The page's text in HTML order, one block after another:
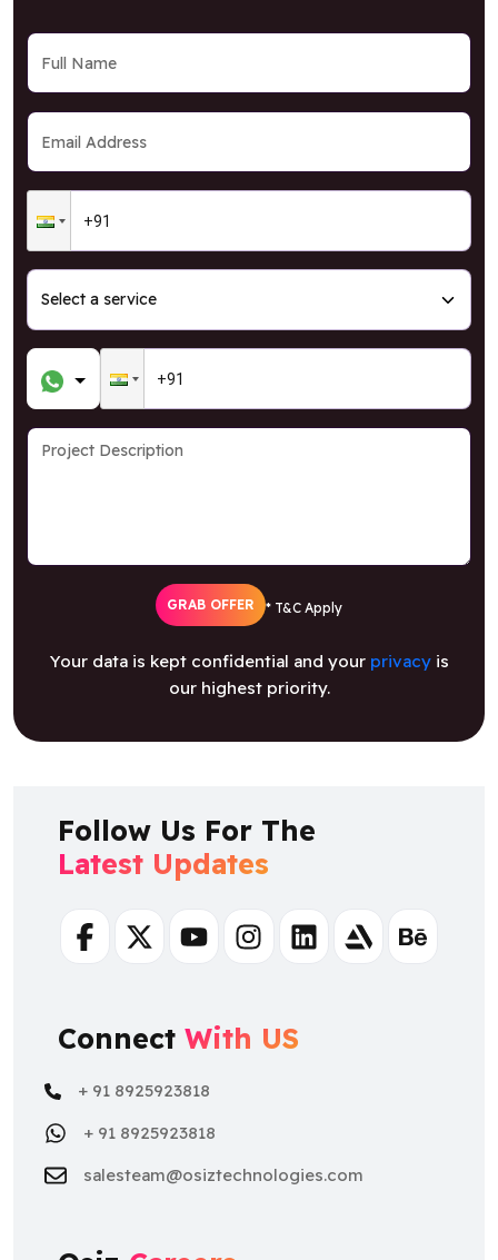
GRAB OFFER * T&C Apply
Your data is kept confidential and your privacyis
our highest priority.
Follow Us For The
Latest Updates
FacebookTwitterYoutubeInstagramLinkedinArtstationBehance
Connect With US
+ 91 8925923818
+ 91 8925923818
salesteam@osiztechnologies.com